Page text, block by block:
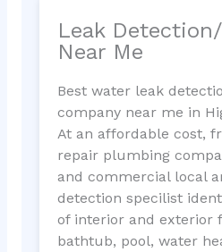
Leak
Near Me
Best water leak
company near me in
At an affordable cost,
repair plumbing
and commercial local
detection specilist
of interior and exterior
bathtub, pool, water